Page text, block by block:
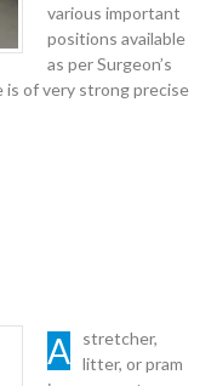
various important
positions available
as per Surgeon’s
of very strong precise
A stretcher, litter, or pram